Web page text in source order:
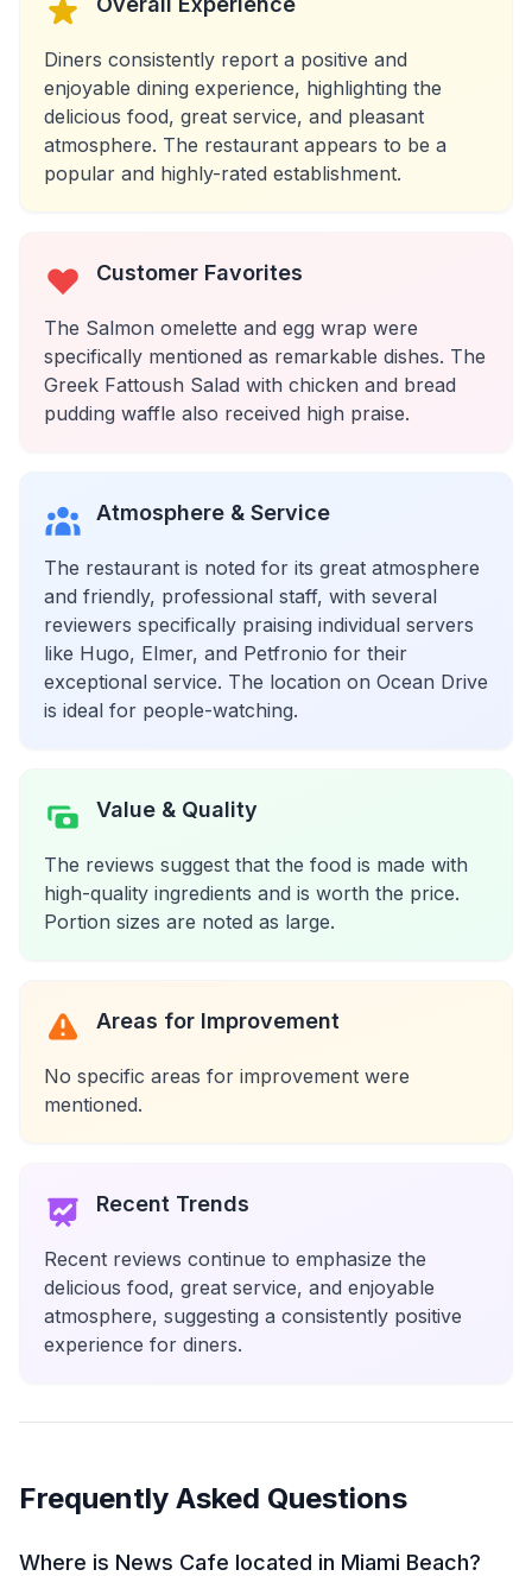
Diners consistently report a positive and
enjoyable dining experience, highlighting the
delicious food, great service, and pleasant
atmosphere. The restaurant appears to be a
popular and highly-rated establishment.
Customer Favorites
The Salmon omelette and egg wrap were
specifically mentioned as remarkable dishes. The
Greek Fattoush Salad with chicken and bread
pudding waffle also received high praise.
Atmosphere & Service
The restaurant is noted for its great atmosphere
and friendly, professional staff, with several
reviewers specifically praising individual servers
like Hugo, Elmer, and Petfronio for their
exceptional service. The location on Ocean Drive
is ideal for people-watching.
Value & Quality
The reviews suggest that the food is made with
high-quality ingredients and is worth the price.
Portion sizes are noted as large.
Areas for Improvement
No specific areas for improvement were
mentioned.
Recent Trends
Recent reviews continue to emphasize the
delicious food, great service, and enjoyable
atmosphere, suggesting a consistently positive
experience for diners.
Frequently Asked Questions
Where is News Cafe located in Miami Beach?